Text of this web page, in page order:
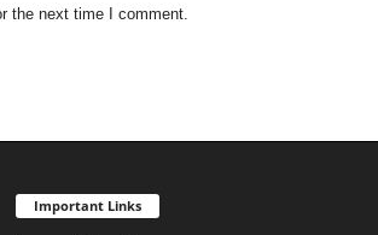
the next time I comment.
Important Links